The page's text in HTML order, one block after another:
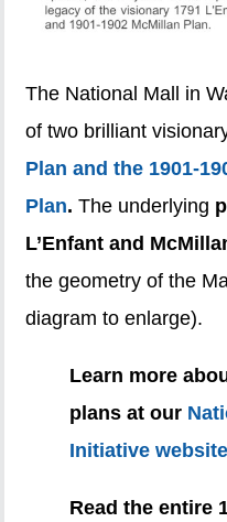
The National Mall in
of two brilliant
Plan and the 1901-
Plan. The underlying
L’Enfant and
the geometry of the
diagram to enlarge).
Learn more
plans at our
Initiative website
Read the entire